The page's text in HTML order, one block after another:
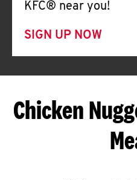
KFC® near you!
SIGN UP NOW
Chicken